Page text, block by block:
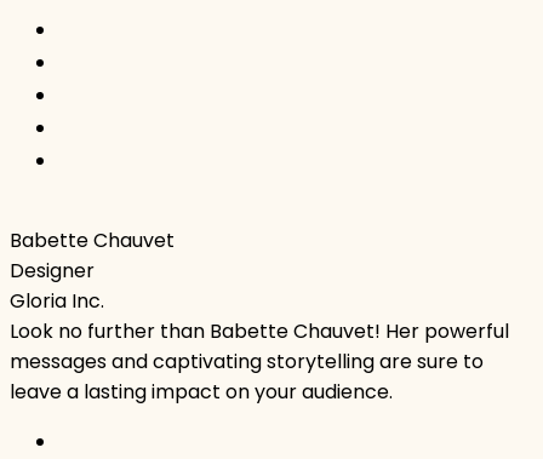
Babette Chauvet
Designer
Gloria Inc.
Look no further than Babette Chauvet! Her powerful
messages and captivating storytelling are sure to
leave a lasting impact on your audience.